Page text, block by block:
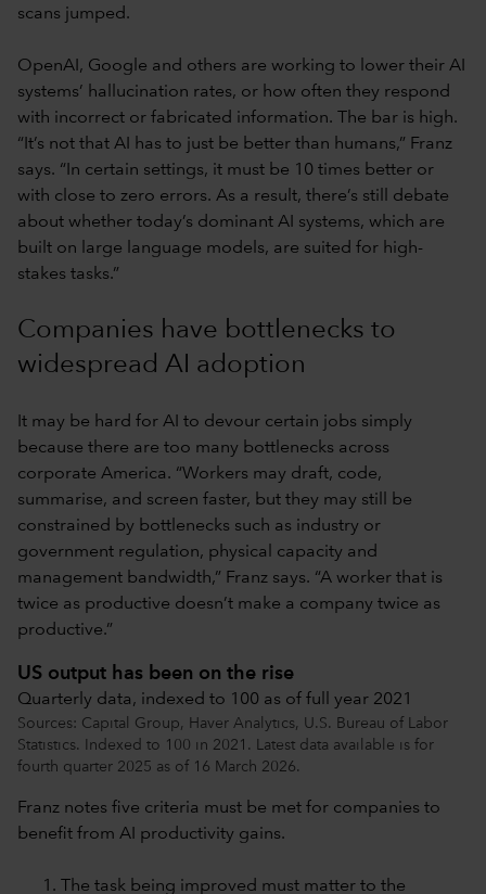
scans jumped.
OpenAI, Google and others are working to lower their AI
systems’ hallucination rates, or how often they respond
with incorrect or fabricated information. The bar is high.
“It’s not that AI has to just be better than humans,” Franz
says. “In certain settings, it must be 10 times better or
with close to zero errors. As a result, there’s still debate
about whether today’s dominant AI systems, which are
built on large language models, are suited for high-
stakes tasks.”
Companies have bottlenecks to
widespread AI adoption
It may be hard for AI to devour certain jobs simply
because there are too many bottlenecks across
corporate America. “Workers may draft, code,
summarise, and screen faster, but they may still be
constrained by bottlenecks such as industry or
government regulation, physical capacity and
management bandwidth,” Franz says. “A worker that is
twice as productive doesn’t make a company twice as
productive.”
US output has been on the rise
Quarterly data, indexed to 100 as of full year 2021
Sources: Capital Group, Haver Analytics, U.S. Bureau of Labor
Statistics. Indexed to 100 in 2021. Latest data available is for
fourth quarter 2025 as of 16 March 2026.
Franz notes five criteria must be met for companies to
benefit from AI productivity gains.
The task being improved must matter to the